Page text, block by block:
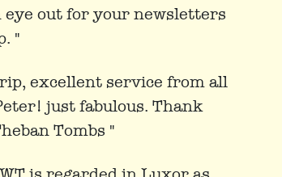
eye out for your newsletters
"
excellent service from all
just fabulous. Thank
Tombs "